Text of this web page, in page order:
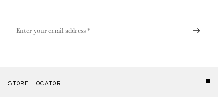
STORE LOCATOR